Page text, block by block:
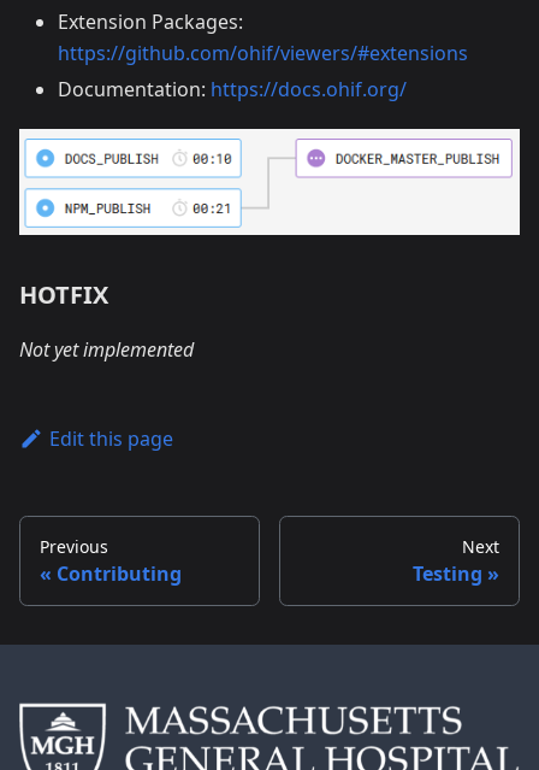
Extension Packages:
https://github.com/ohif/viewers/#extensions
Documentation: https://docs.ohif.org/
HOTFIX
Not yet implemented
Edit this page
Previous
Contributing
Next
Testing